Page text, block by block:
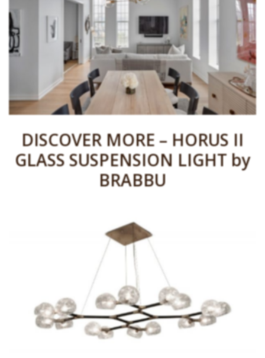
DISCOVER MORE – HORUS II
GLASS SUSPENSION LIGHT by
BRABBU